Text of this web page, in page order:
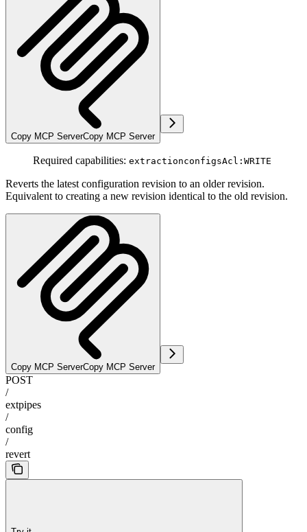
Copy MCP ServerCopy MCP Server
Required capabilities: extractionconfigsAcl:WRITE
Reverts the latest configuration revision to an older revision.
Equivalent to creating a new revision identical to the old revision.
Copy MCP ServerCopy MCP Server
POST
/
extpipes
/
config
/
revert